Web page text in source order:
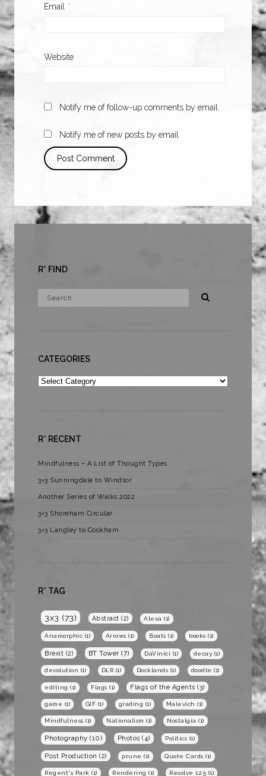
Email *
Website
Notify me of follow-up comments by email.
Notify me of new posts by email.
R* FIND
CATEGORIES
Categories
R* RECENT
Mindfulness – A List of Thought Types
3×3 Sunningdale to Windsor
Another Series of Walks 2022
3×3 Shoreham Circular
3×3 Langley to Cookham
R* TAG
3x3 (73) Abstract (2) Alexa (1)
Anamorphic (1) Arrows (1) Boats (1) books (1)
Brexit (2) BT Tower (7) DaVinici (1) decay (1)
devolution (1) DLR (1) Docklands (1) doodle (1)
editing (1) Flags (1) Flags of the Agents (3)
game (1) GIF (1) grading (1) Malevich (1)
Mindfulness (1) Nationalism (1) Nostalgia (1)
Photography (10) Photos (4) Politics (1)
Post Production (2) prune (1) Quote Cards (1)
Regent's Park (1) Rendering (1) Resolve 12.5 (1)